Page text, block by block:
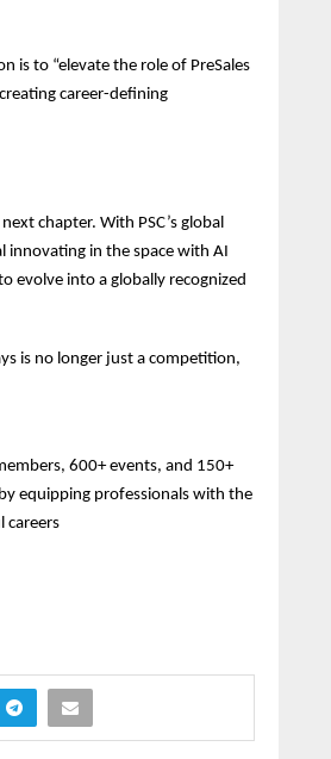
is to “elevate the role of PreSales
career-defining
chapter. With PSC’s global
innovating in the space with AI
evolve into a globally recognized
is no longer just a competition,
600+ events, and 150+
equipping professionals with the
careers